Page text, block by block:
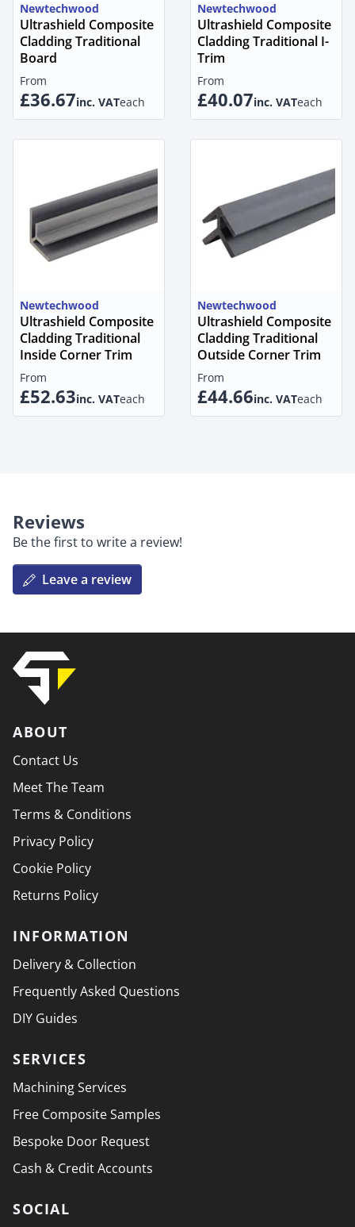
Newtechwood
Ultrashield Composite
Cladding Traditional
Board
From
£36.67inc. VATeach
Newtechwood
Ultrashield Composite
Cladding Traditional I-
Trim
From
£40.07inc. VATeach
Newtechwood
Ultrashield Composite
Cladding Traditional
Inside Corner Trim
From
£52.63inc. VATeach
Newtechwood
Ultrashield Composite
Cladding Traditional
Outside Corner Trim
From
£44.66inc. VATeach
Reviews
Be the first to write a review!
Leave a review
ABOUT
Contact Us
Meet The Team
Terms & Conditions
Privacy Policy
Cookie Policy
Returns Policy
INFORMATION
Delivery & Collection
Frequently Asked Questions
DIY Guides
SERVICES
Machining Services
Free Composite Samples
Bespoke Door Request
Cash & Credit Accounts
SOCIAL